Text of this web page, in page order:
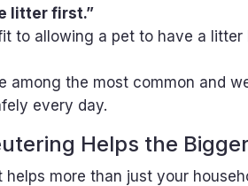
litter first.”
to allowing a pet to have a litter
among the most common and
every day.
Helps the
more than just your